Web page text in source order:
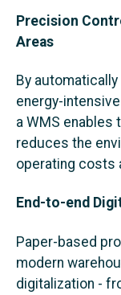
Precision
Areas
By
energy-
a WMS enables
reduces the
operating costs
End-to-end
Paper-based
modern
digitalization -